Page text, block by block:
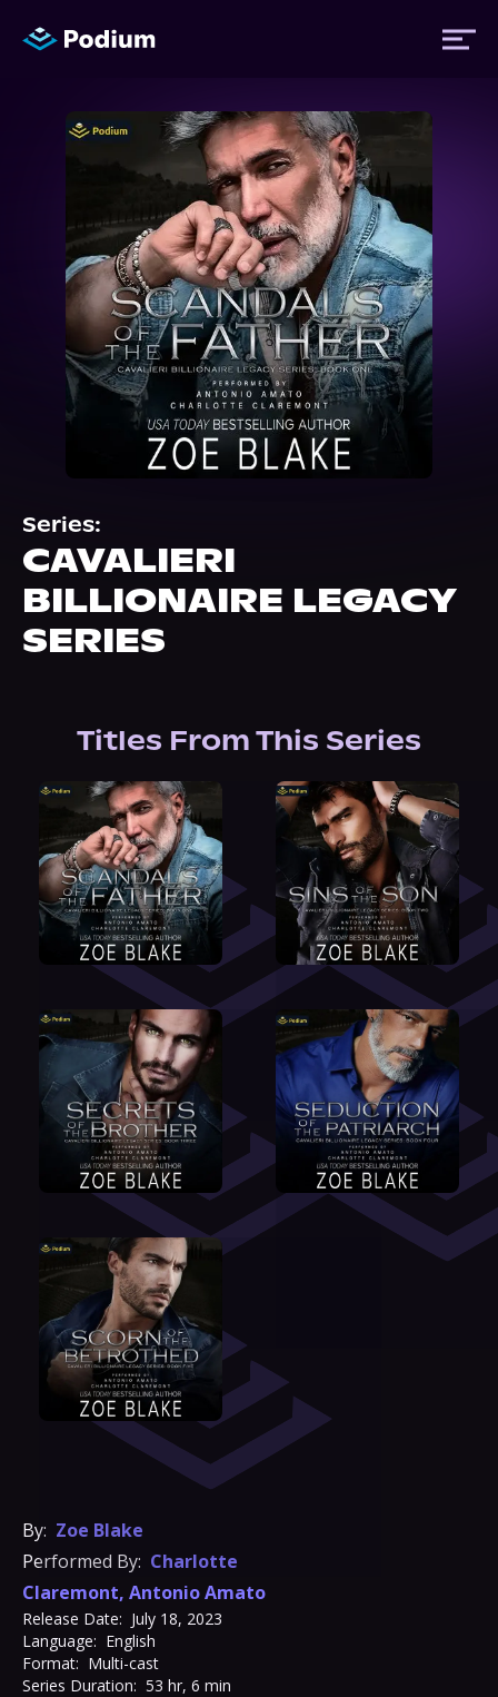
Authors
Performers
News
About Us
Series:
CAVALIERI
BILLIONAIRE LEGACY
SERIES
Titles From This Series
By: Zoe Blake
Performed By: Charlotte
Claremont, Antonio Amato
Release Date: July 18, 2023
Language: English
Format: Multi-cast
Series Duration: 53 hr, 6 min